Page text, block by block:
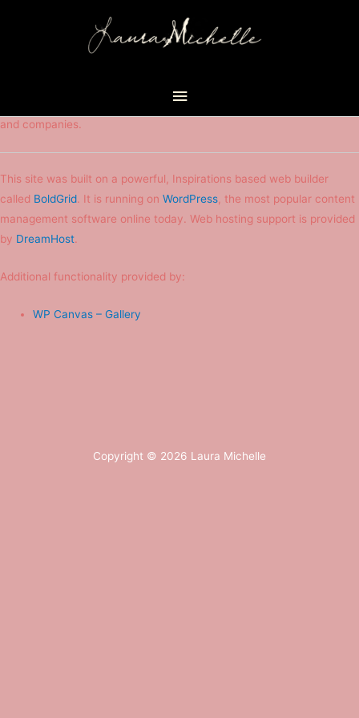
Main
Attribution
This site has been created with the help of many different people
and companies.
This site was built on a powerful, Inspirations based web builder
called BoldGrid. It is running on WordPress, the most popular content
management software online today. Web hosting support is provided
by DreamHost.
Additional functionality provided by:
WP Canvas – Gallery
Copyright © 2026 Laura Michelle